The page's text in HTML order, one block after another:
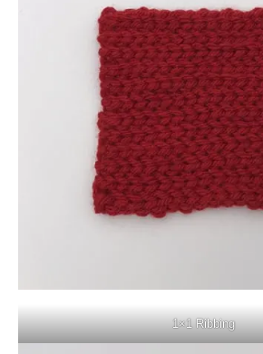
1×1 Ribbing